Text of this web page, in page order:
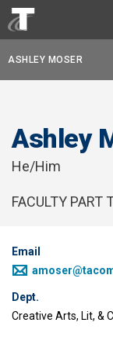
ASHLEY MOSER
Ashley
He/Him
FACULTY PART
Email
Dept.
Creative Arts, Lit, &